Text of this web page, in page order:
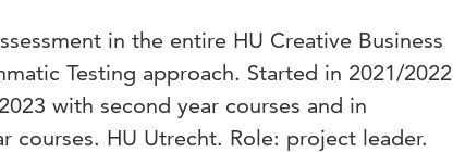
in the entire HU Creative Business
Testing approach. Started in 2021/2022
with second year courses and in
courses. HU Utrecht. Role: project leader.